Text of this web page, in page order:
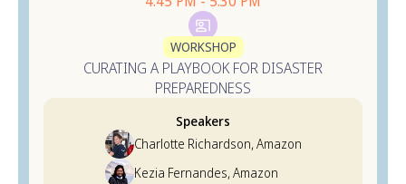
WORKSHOP
CURATING A PLAYBOOK FOR DISASTER
PREPAREDNESS
Speakers
Charlotte Richardson, Amazon
Kezia Fernandes, Amazon